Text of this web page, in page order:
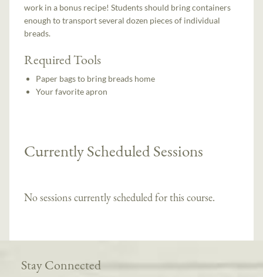
work in a bonus recipe! Students should bring containers
enough to transport several dozen pieces of individual
breads.
Required Tools
Paper bags to bring breads home
Your favorite apron
Currently Scheduled Sessions
No sessions currently scheduled for this course.
Stay Connected